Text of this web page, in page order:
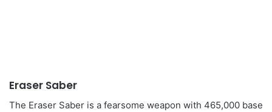
Eraser Saber
The Eraser Saber is a fearsome weapon with 465,000 base